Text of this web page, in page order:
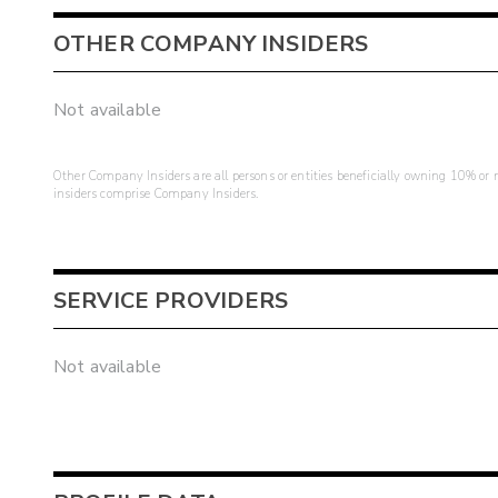
OTHER COMPANY INSIDERS
Not available
Other Company Insiders are all persons or entities beneficially owning 10%
insiders comprise Company Insiders.
SERVICE PROVIDERS
Not available